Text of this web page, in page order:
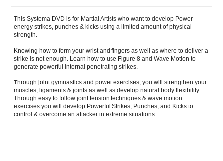
This Systema DVD is for Martial Artists who want to develop Power
energy strikes, punches & kicks using a limited amount of physical
strength.
Knowing how to form your wrist and fingers as well as where to deliver a
strike is not enough. Learn how to use Figure 8 and Wave Motion to
generate powerful internal penetrating strikes.
Through joint gymnastics and power exercises, you will strengthen your
muscles, ligaments & joints as well as develop natural body flexibility.
Through easy to follow joint tension techniques & wave motion
exercises you will develop Powerful Strikes, Punches, and Kicks to
control & overcome an attacker in extreme situations.